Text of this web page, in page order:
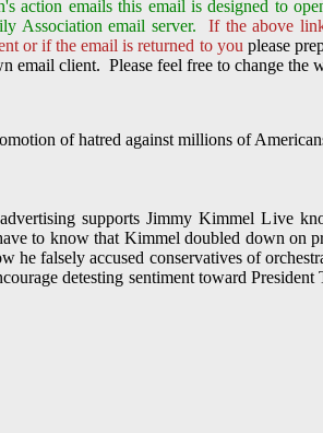
action emails this email is designed to
Association email server.
If the above
or if the email is returned to you please
email client. Please feel free to change the
of hatred against millions of
supports Jimmy Kimmel Live
to know that Kimmel doubled down on
he falsely accused conservatives of
detesting sentiment toward